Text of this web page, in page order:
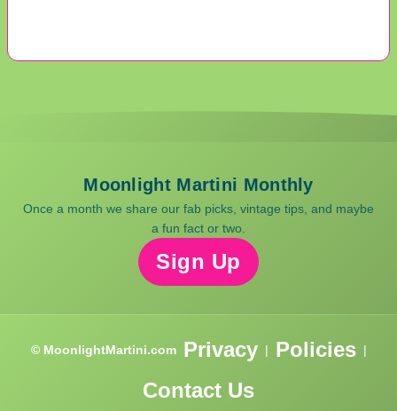
Moonlight Martini Monthly
Once a month we share our fab picks, vintage tips, and maybe
a fun fact or two.
Sign Up
© MoonlightMartini.com Privacy | Policies |
Contact Us